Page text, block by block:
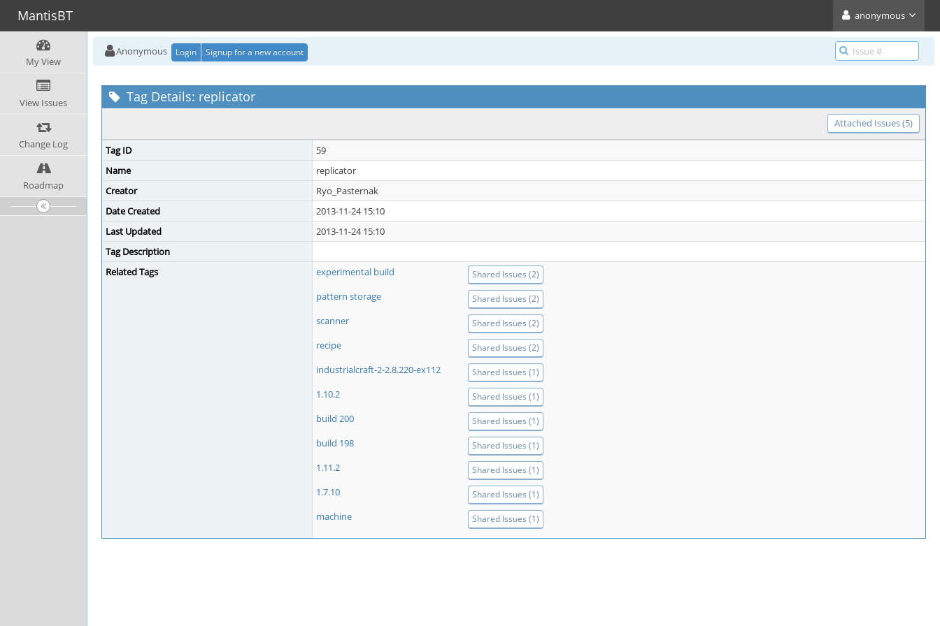
MantisBT anonymous
My View
View Issues
Change Log
Roadmap
Anonymous Login Signup for a new account
Tag Details: replicator
Attached Issues (5)
Tag ID
59
Name
replicator
Creator
Ryo_Pasternak
Date Created
2013-11-24 15:10
Last Updated
2013-11-24 15:10
Tag Description
Related Tags
experimental build Shared Issues (2)
pattern storage Shared Issues (2)
scanner Shared Issues (2)
recipe Shared Issues (2)
industrialcraft-2-2.8.220-ex112 Shared Issues (1)
1.10.2 Shared Issues (1)
build 200 Shared Issues (1)
build 198 Shared Issues (1)
1.11.2 Shared Issues (1)
1.7.10 Shared Issues (1)
machine Shared Issues (1)